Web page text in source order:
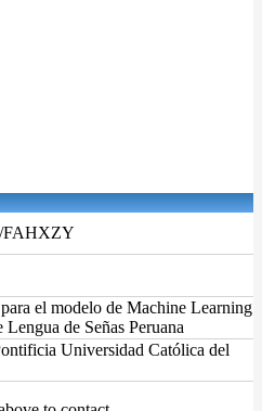
FAHXZY
el modelo de Machine Learning
de Señas Peruana
Universidad Católica del